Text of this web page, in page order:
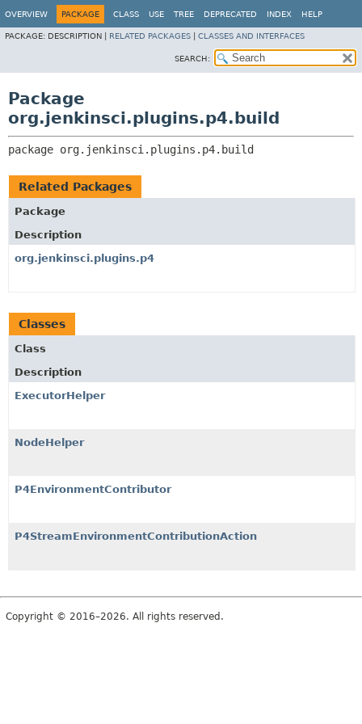
OVERVIEW PACKAGE CLASS USE TREE DEPRECATED INDEX HELP
PACKAGE: DESCRIPTION | RELATED PACKAGES CLASSES AND INTERFACES
SEARCH:
Package
org.jenkinsci.plugins.p4.build
package org.jenkinsci.plugins.p4.build
Related Packages
Package
Description
org.jenkinsci.plugins.p4
Classes
Class
Description
ExecutorHelper
NodeHelper
P4EnvironmentContributor
P4StreamEnvironmentContributionAction
Copyright © 2016–2026. All rights reserved.